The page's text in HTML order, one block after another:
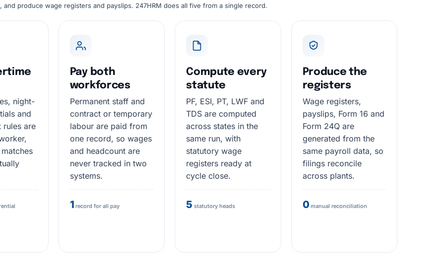
and produce wage registers and payslips. 247HRM does all five from a single record.
night-
and
rules are
Pay both
workforces
Permanent staff and
contract or temporary
labour are paid from
one record, so wages
and headcount are
never tracked in two
systems.
1 record for all pay
Compute every
statute
PF, ESI, PT, LWF and
TDS are computed
across states in the
same run, with
statutory wage
registers ready at
cycle close.
5 statutory heads
Produce the
registers
Wage registers,
payslips, Form 16 and
Form 24Q are
generated from the
same payroll data, so
filings reconcile
across plants.
0 manual reconciliation